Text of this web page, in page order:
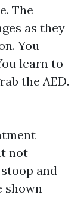
The
as they
You
learn to
the AED.
not
and
shown